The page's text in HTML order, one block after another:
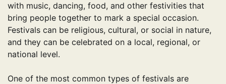
with music, dancing, food, and other festivities that
bring people together to mark a special occasion.
Festivals can be religious, cultural, or social in nature,
and they can be celebrated on a local, regional, or
national level.
One of the most common types of festivals are